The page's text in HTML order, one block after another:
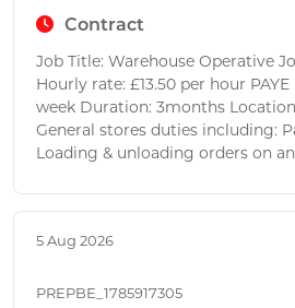
Contract
Job Title: Warehouse Operative
Hourly rate: £13.50 per hour
week Duration: 3months
General stores duties including:
Loading & unloading orders on
5 Aug 2026
PREPBE_1785917305